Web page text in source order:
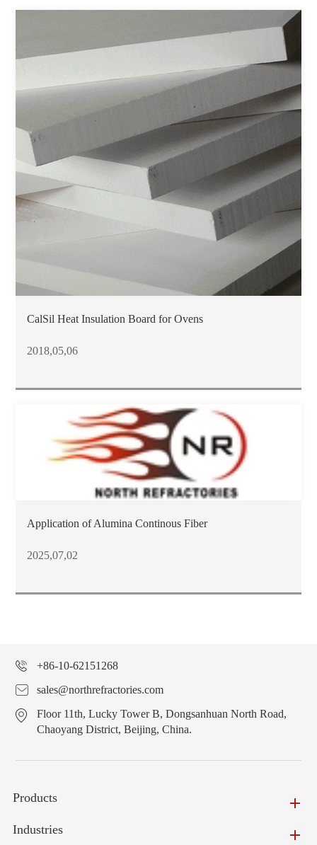
CalSil Heat Insulation Board for Ovens
2018,05,06
Application of Alumina Continous Fiber
2025,07,02
+86-10-62151268
sales@northrefractories.com
Floor 11th, Lucky Tower B, Dongsanhuan North Road,
Chaoyang District, Beijing, China.
Products
Industries